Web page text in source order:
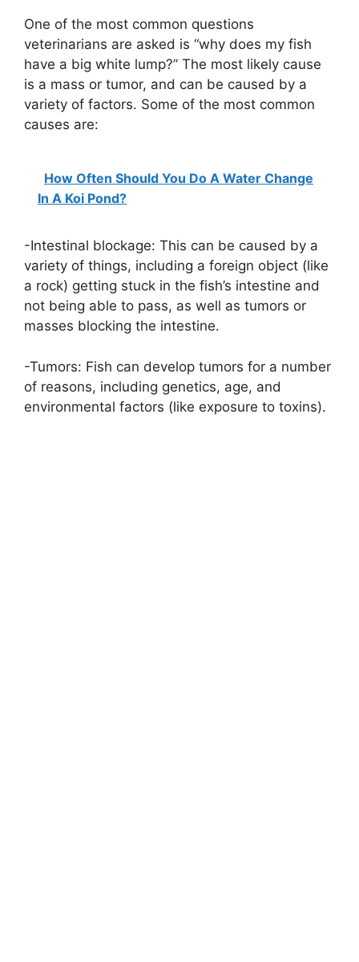
One of the most common questions
veterinarians are asked is “why does my fish
have a big white lump?” The most likely cause
is a mass or tumor, and can be caused by a
variety of factors. Some of the most common
causes are:
How Often Should You Do A Water Change
In A Koi Pond?
-Intestinal blockage: This can be caused by a
variety of things, including a foreign object (like
a rock) getting stuck in the fish’s intestine and
not being able to pass, as well as tumors or
masses blocking the intestine.
-Tumors: Fish can develop tumors for a number
of reasons, including genetics, age, and
environmental factors (like exposure to toxins).